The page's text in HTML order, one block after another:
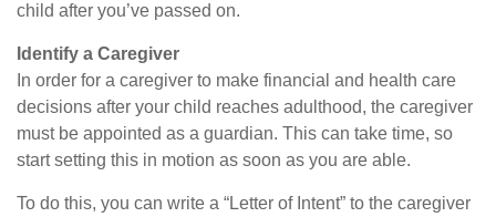
child after you’ve passed on.
Identify a Caregiver
In order for a caregiver to make financial and health care
decisions after your child reaches adulthood, the caregiver
must be appointed as a guardian. This can take time, so
start setting this in motion as soon as you are able.
To do this, you can write a “Letter of Intent” to the caregiver